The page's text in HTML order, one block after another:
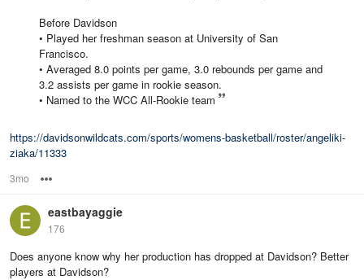
Before Davidson
• Played her freshman season at University of San
Francisco.
• Averaged 8.0 points per game, 3.0 rebounds per game and
3.2 assists per game in rookie season.
• Named to the WCC All-Rookie team
https://davidsonwildcats.com/sports/womens-basketball/roster/angeliki-
ziaka/11333
3mo
eastbayaggie
176
Does anyone know why her production has dropped at Davidson? Better
players at Davidson?